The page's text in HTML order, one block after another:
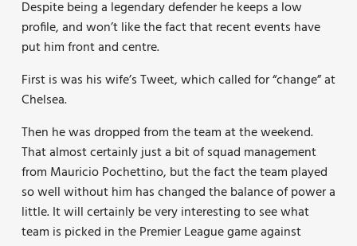
Despite being a legendary defender he keeps a low
profile, and won’t like the fact that recent events have
put him front and centre.
First is was his wife’s Tweet, which called for “change” at
Chelsea.
Then he was dropped from the team at the weekend.
That almost certainly just a bit of squad management
from Mauricio Pochettino, but the fact the team played
so well without him has changed the balance of power a
little. It will certainly be very interesting to see what
team is picked in the Premier League game against